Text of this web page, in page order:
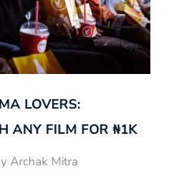
LOVERS:
ANY FILM FOR ₦‎1K
Archak Mitra